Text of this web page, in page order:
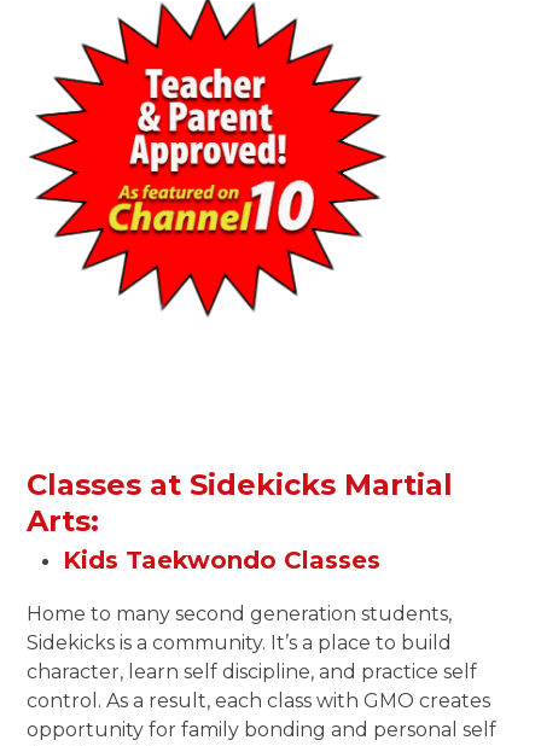
Classes at Sidekicks Martial
Arts:
Kids Taekwondo Classes
Home to many second generation students,
Sidekicks is a community. It’s a place to build
character, learn self discipline, and practice self
control. As a result, each class with GMO creates
opportunity for family bonding and personal self